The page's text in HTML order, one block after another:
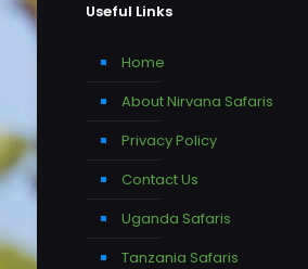
Useful Links
Home
About Nirvana Safaris
Privacy Policy
Contact Us
Uganda Safaris
Tanzania Safaris